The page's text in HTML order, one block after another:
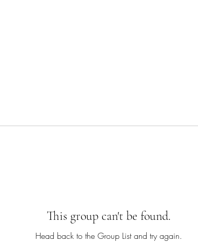
This group can't be found.
Head back to the Group List and try again.